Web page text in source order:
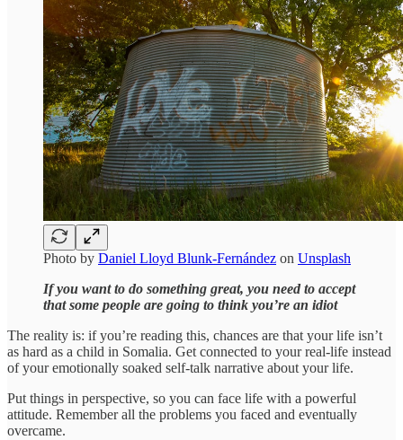
Photo by Daniel Lloyd Blunk-Fernández on Unsplash
If you want to do something great, you need to accept
that some people are going to think you’re an idiot
The reality is: if you’re reading this, chances are that your life isn’t
as hard as a child in Somalia. Get connected to your real-life instead
of your emotionally soaked self-talk narrative about your life.
Put things in perspective, so you can face life with a powerful
attitude. Remember all the problems you faced and eventually
overcame.